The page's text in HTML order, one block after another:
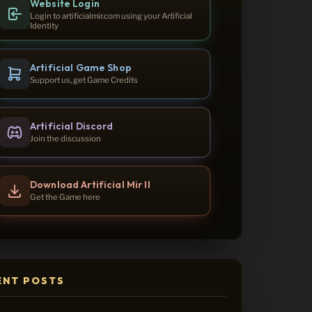
Website Login
Login to artificialmir.com using your Artificial
Identity
Artificial Game Shop
Support us, get Game Credits
Artificial Discord
Join the discussion
Download Artificial Mir II
Get the Game here
POSTS